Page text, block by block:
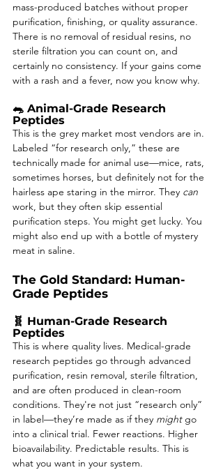
mass-produced batches without proper
purification, finishing, or quality assurance.
There is no removal of residual resins, no
sterile filtration you can count on, and
certainly no consistency. If your gains come
with a rash and a fever, now you know why.
🐀 Animal-Grade Research
Peptides
This is the grey market most vendors are in.
Labeled “for research only,” these are
technically made for animal use—mice, rats,
sometimes horses, but definitely not for the
hairless ape staring in the mirror. They can
work, but they often skip essential
purification steps. You might get lucky. You
might also end up with a bottle of mystery
meat in saline.
The Gold Standard: Human-
Grade Peptides
🧬 Human-Grade Research
Peptides
This is where quality lives. Medical-grade
research peptides go through advanced
purification, resin removal, sterile filtration,
and are often produced in clean-room
conditions. They're not just “research only”
in label—they’re made as if they might go
into a clinical trial. Fewer reactions. Higher
bioavailability. Predictable results. This is
what you want in your system.